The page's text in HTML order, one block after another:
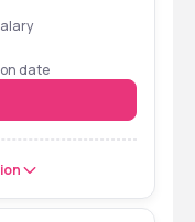
date